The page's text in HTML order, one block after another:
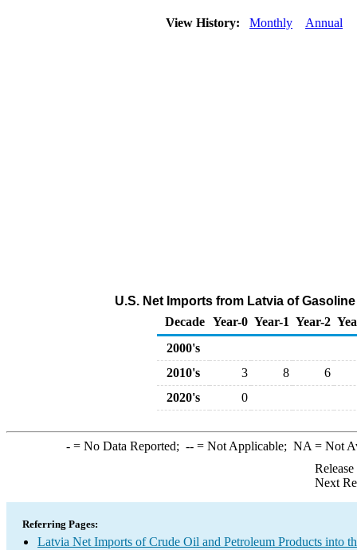
View History: Monthly Annual
U.S. Net Imports from Latvia of
Decade Year-0 Year-1 Year-2
2000's
2010's
3 8
6
2020's
0
-= No Data Reported; --= Not Applicable; NA = Not
Next
Referring Pages:
Latvia Net Imports of Crude Oil and Petroleum Products into